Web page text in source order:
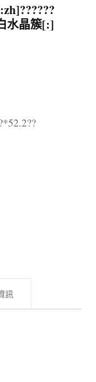
水晶簇[:]
訊